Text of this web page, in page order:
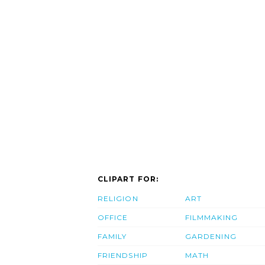
CLIPART FOR:
RELIGION
OFFICE
FAMILY
FRIENDSHIP
ART
FILMMAKING
GARDENING
MATH